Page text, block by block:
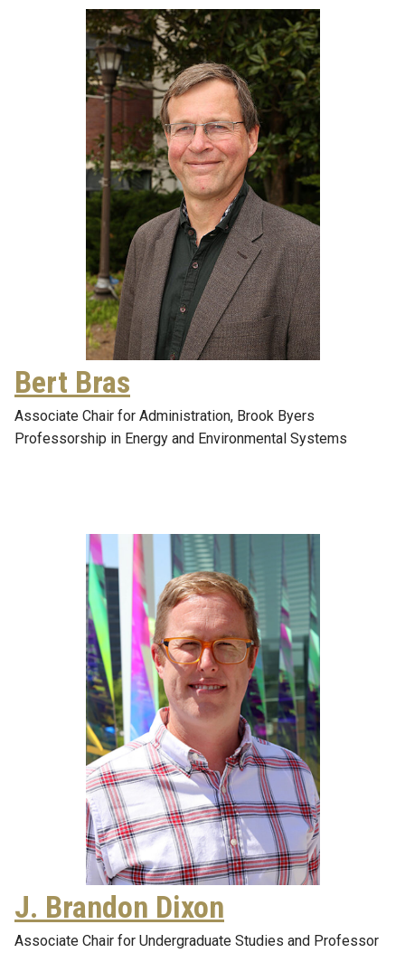
Bert Bras
Associate Chair for Administration, Brook Byers
Professorship in Energy and Environmental Systems
J. Brandon Dixon
Associate Chair for Undergraduate Studies and Professor